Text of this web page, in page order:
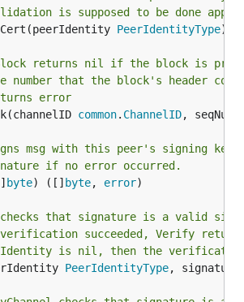
is supposed to be done
PeerIdentityType)
returns nil if the block is
number that the block's header
error
common. ChannelID, seqNum
msg with this peer's signing key
if no error occurred.
byte) ([] byte, error)
that signature is a valid
succeeded, Verify
is nil, then the
PeerIdentityType,